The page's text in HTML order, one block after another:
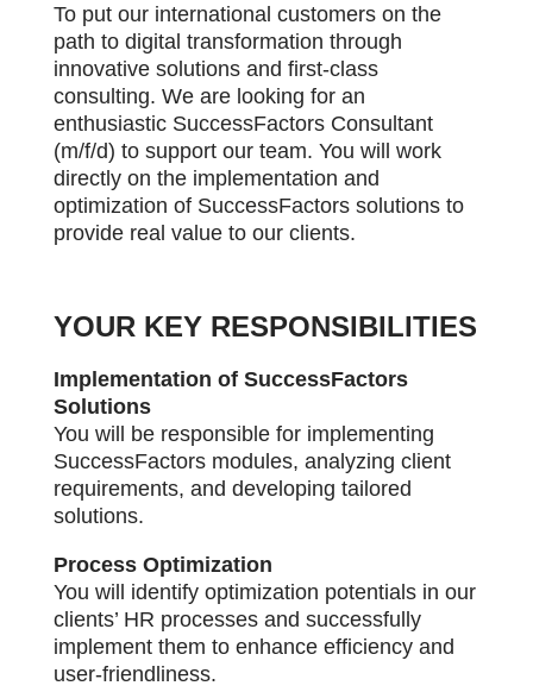
To put our international customers on the
path to digital transformation through
innovative solutions and first-class
consulting. We are looking for an
enthusiastic SuccessFactors Consultant
(m/f/d) to support our team. You will work
directly on the implementation and
optimization of SuccessFactors solutions to
provide real value to our clients.
YOUR KEY RESPONSIBILITIES
Implementation of SuccessFactors
Solutions
You will be responsible for implementing
SuccessFactors modules, analyzing client
requirements, and developing tailored
solutions.
Process Optimization
You will identify optimization potentials in our
clients’ HR processes and successfully
implement them to enhance efficiency and
user-friendliness.